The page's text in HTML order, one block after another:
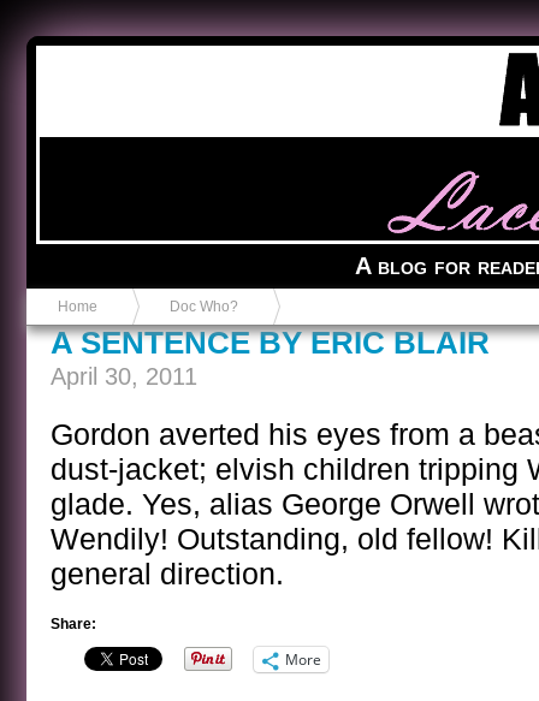
A blog for
Home Doc Who?
A SENTENCE BY ERIC BLAIR
April 30, 2011
Gordon averted his eyes from a
dust-jacket; elvish children tripping
glade. Yes, alias George Orwell
Wendily! Outstanding, old fellow!
general direction.
Share:
More